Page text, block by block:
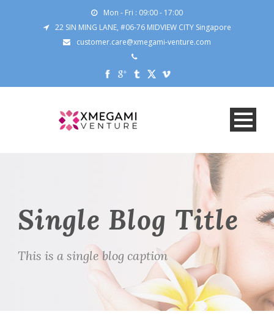
Mon - Fri : 09:00 - 17:00
22 SIN MING LANE, #06-76 MIDVIEW CITY Singapore
customer.care@xmegami-venture.com
Single Blog Title
This is a single blog caption